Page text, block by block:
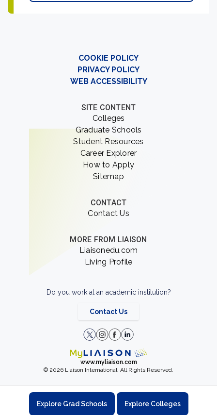
COOKIE POLICY
PRIVACY POLICY
WEB ACCESSIBILITY
SITE CONTENT
Colleges
Graduate Schools
Student Resources
Career Explorer
How to Apply
Sitemap
CONTACT
Contact Us
MORE FROM LIAISON
Liaisonedu.com
Living Profile
Do you work at an academic institution?
Contact Us
www.myliaison.com
© 2026 Liaison International. All Rights Reserved.
Explore Grad Schools Explore Colleges